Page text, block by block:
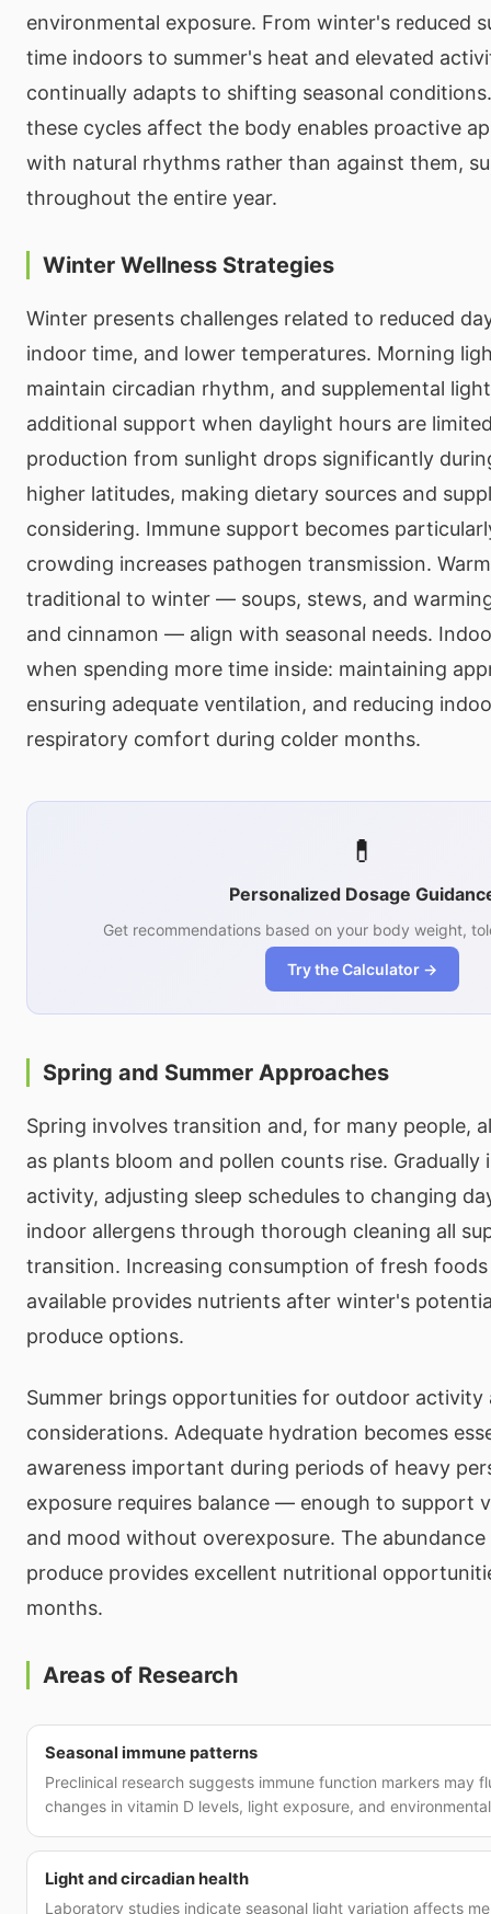
environmental exposure. From winter's reduced
time indoors to summer's heat and elevated
continually adapts to shifting seasonal
these cycles affect the body enables proactive
with natural rhythms rather than against them,
throughout the entire year.
Winter Wellness Strategies
Winter presents challenges related to reduced
indoor time, and lower temperatures. Morning
maintain circadian rhythm, and supplemental
additional support when daylight hours are
production from sunlight drops significantly
higher latitudes, making dietary sources and
considering. Immune support becomes
crowding increases pathogen transmission.
traditional to winter — soups, stews, and
and cinnamon — align with seasonal needs.
when spending more time inside: maintaining
ensuring adequate ventilation, and reducing
respiratory comfort during colder months.
💊
Personalized Dosage
Get recommendations based on your body weight,
Try the Calculator →
Spring and Summer Approaches
Spring involves transition and, for many people,
as plants bloom and pollen counts rise.
activity, adjusting sleep schedules to changing
indoor allergens through thorough cleaning all
transition. Increasing consumption of fresh
available provides nutrients after winter's
produce options.
Summer brings opportunities for outdoor activity
considerations. Adequate hydration becomes
awareness important during periods of heavy
exposure requires balance — enough to support
and mood without overexposure. The
produce provides excellent nutritional
months.
Areas of Research
Seasonal immune patterns
Preclinical research suggests immune function markers may
changes in vitamin D levels, light exposure, and
Light and circadian health
Laboratory studies indicate seasonal light variation affects